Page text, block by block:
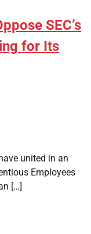
SEC’s
for Its
united in an
Employees
[…]